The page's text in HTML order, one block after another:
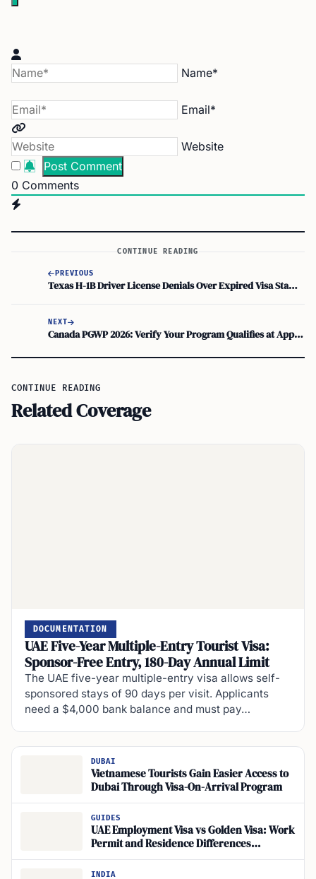
Name*
Email*
Website
0 Comments
CONTINUE READING
PREVIOUS
Texas H-1B Driver License Denials Over Expired Visa Stamp Despite Valid I-94
NEXT
Canada PGWP 2026: Verify Your Program Qualifies at Approved Institutions
CONTINUE READING
Related Coverage
DOCUMENTATION
UAE Five-Year Multiple-Entry Tourist Visa:
Sponsor-Free Entry, 180-Day Annual Limit
The UAE five-year multiple-entry visa allows self-
sponsored stays of 90 days per visit. Applicants
need a $4,000 bank balance and must pay…
DUBAI
Vietnamese Tourists Gain Easier Access to
Dubai Through Visa-On-Arrival Program
GUIDES
UAE Employment Visa vs Golden Visa: Work
Permit and Residence Differences
Explained
INDIA